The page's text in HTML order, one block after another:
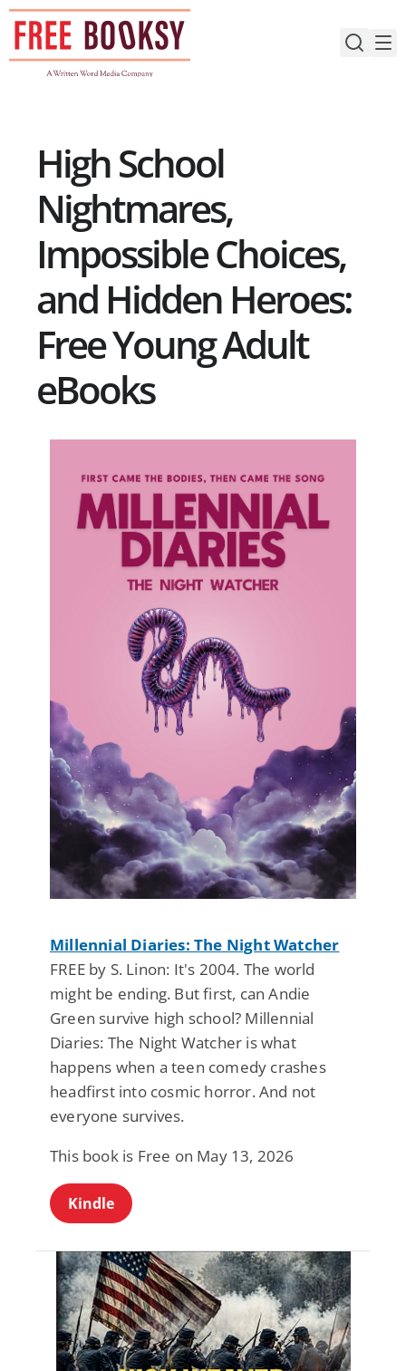
Skip
content
High School
Nightmares,
Impossible Choices,
and Hidden Heroes:
Free Young Adult
eBooks
Millennial Diaries: The Night Watcher
FREE by S. Linon: It's 2004. The world
might be ending. But first, can Andie
Green survive high school? Millennial
Diaries: The Night Watcher is what
happens when a teen comedy crashes
headfirst into cosmic horror. And not
everyone survives.
This book is Free on May 13, 2026
Kindle